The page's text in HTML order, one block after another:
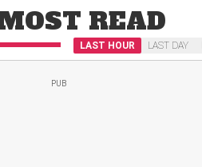
READ
LAST HOUR LAST DAY